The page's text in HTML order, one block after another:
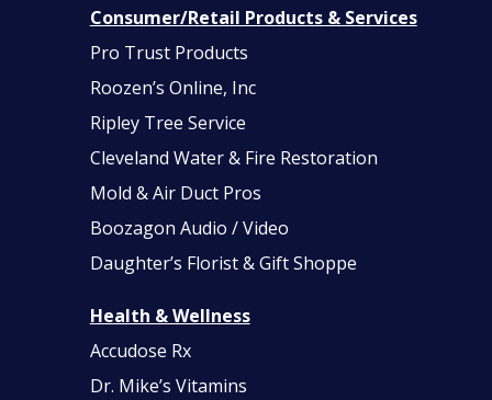
Consumer/Retail Products & Services
Pro Trust Products
Roozen’s Online, Inc
Ripley Tree Service
Cleveland Water & Fire Restoration
Mold & Air Duct Pros
Boozagon Audio / Video
Daughter’s Florist & Gift Shoppe
Health & Wellness
Accudose Rx
Dr. Mike’s Vitamins